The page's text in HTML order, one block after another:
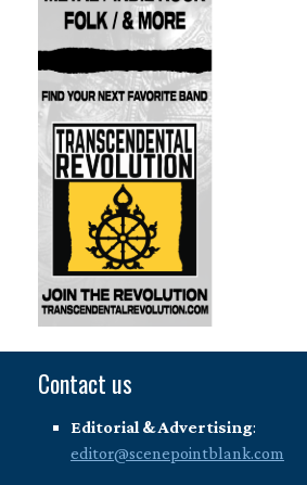
Contact us
Editorial & Advertising:
editor@scenepointblank.com